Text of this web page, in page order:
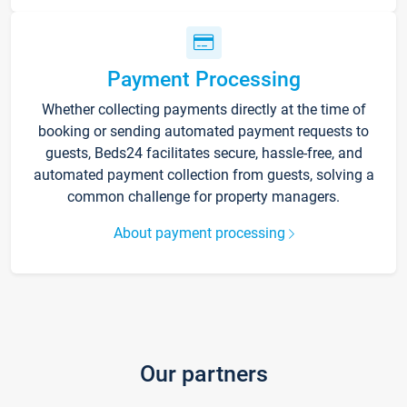
Payment Processing
Whether collecting payments directly at the time of
booking or sending automated payment requests to
guests, Beds24 facilitates secure, hassle-free, and
automated payment collection from guests, solving a
common challenge for property managers.
About payment processing
Our partners